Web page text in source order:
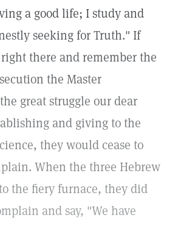
a good life; I study and
seeking for Truth." If
there and remember the
the Master
great struggle our dear
and giving to the
they would cease to
When the three Hebrew
the fiery furnace, they did
and say, "We have